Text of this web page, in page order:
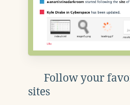
Follow your
sites